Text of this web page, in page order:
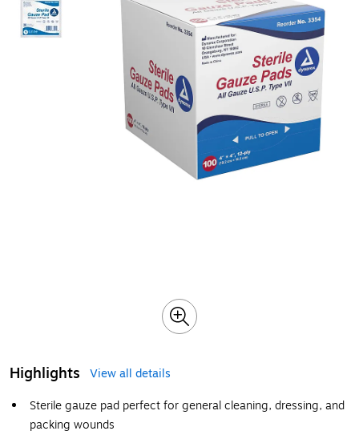
Highlights
View all details
Sterile gauze pad perfect for general cleaning, dressing, and
packing wounds